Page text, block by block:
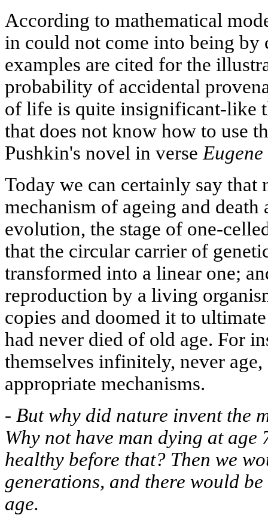
According to mathematical
in could not come into being by
examples are cited for the
probability of accidental
of life is quite insignificant-like
that does not know how to use
Pushkin's novel in verse
Today we can certainly say that
mechanism of ageing and death
evolution, the stage of one-
that the circular carrier of
transformed into a linear one;
reproduction by a living
copies and doomed it to
had never died of old age. For
themselves infinitely, never
appropriate mechanisms.
- But why did nature invent the
Why not have man dying at
healthy before that? Then we
generations, and there would
age.